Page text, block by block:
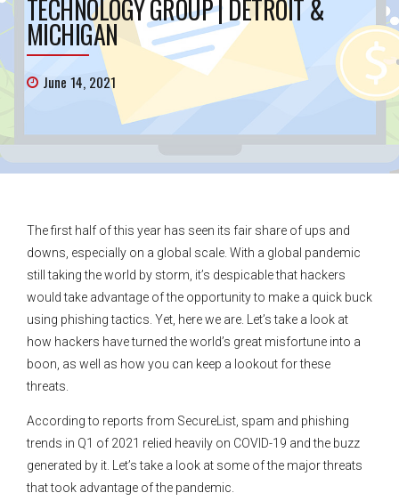
TECHNOLOGY GROUP | DETROIT &
MICHIGAN
June 14, 2021
The first half of this year has seen its fair share of ups and
downs, especially on a global scale. With a global pandemic
still taking the world by storm, it’s despicable that hackers
would take advantage of the opportunity to make a quick buck
using phishing tactics. Yet, here we are. Let’s take a look at
how hackers have turned the world’s great misfortune into a
boon, as well as how you can keep a lookout for these
threats.
According to reports from SecureList, spam and phishing
trends in Q1 of 2021 relied heavily on COVID-19 and the buzz
generated by it. Let’s take a look at some of the major threats
that took advantage of the pandemic.